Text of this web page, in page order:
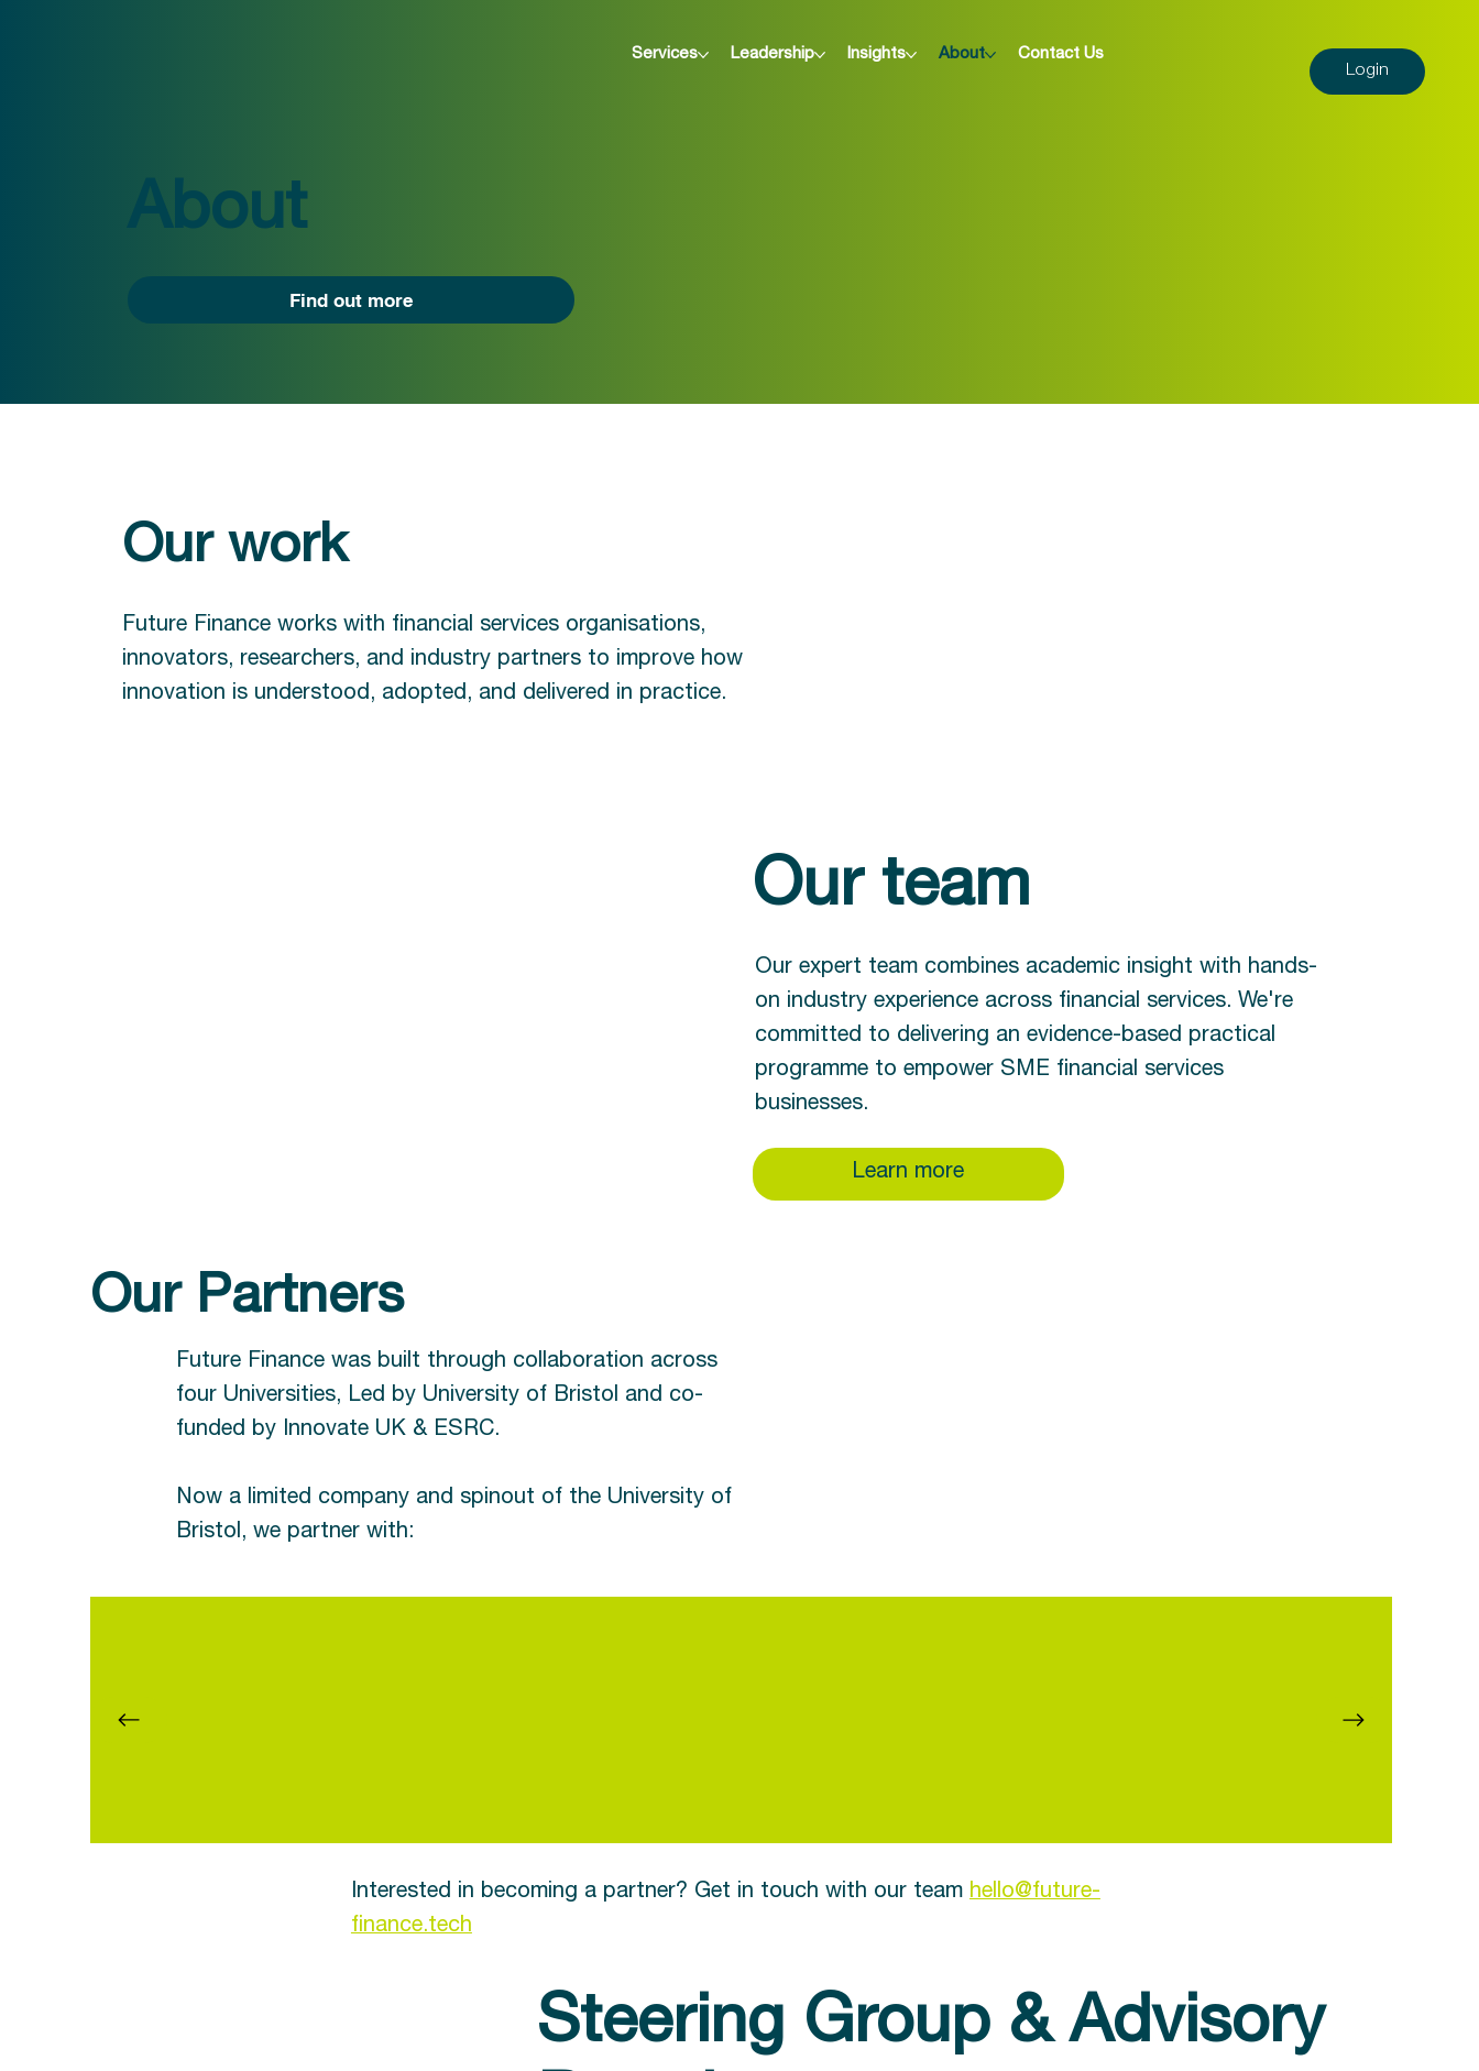
Services Leadership Insights About Contact Us
Login
About
Find out more
Our work
Future Finance works with financial services organisations,
innovators, researchers, and industry partners to improve how
innovation is understood, adopted, and delivered in practice.
Our team
Our expert team combines academic insight with hands-
on industry experience across financial services. We're
committed to delivering an evidence-based practical
programme to empower SME financial services
businesses.
Learn more
Our Partners
Future Finance was built through collaboration across
four Universities, Led by University of Bristol and co-
funded by Innovate UK & ESRC.
Now a limited company and spinout of the University of
Bristol, we partner with:
Interested in becoming a partner? Get in touch with our team hello@future-
finance.tech
Steering Group & Advisory